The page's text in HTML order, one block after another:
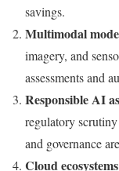
savings.
Multimodal
imagery, and
assessments and
Responsible AI
regulatory
and governance
Cloud